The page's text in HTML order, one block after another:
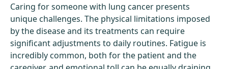
Caring for someone with lung cancer presents
unique challenges. The physical limitations imposed
by the disease and its treatments can require
significant adjustments to daily routines. Fatigue is
incredibly common, both for the patient and the